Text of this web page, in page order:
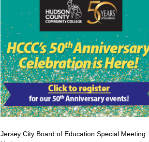
Jersey City Board of Education Special Meeting